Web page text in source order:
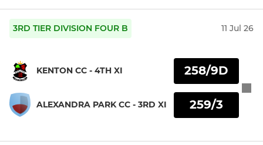
3RD TIER DIVISION FOUR B 11 Jul 26
KENTON CC - 4TH XI
ALEXANDRA PARK CC - 3RD XI
258/9D
259/3